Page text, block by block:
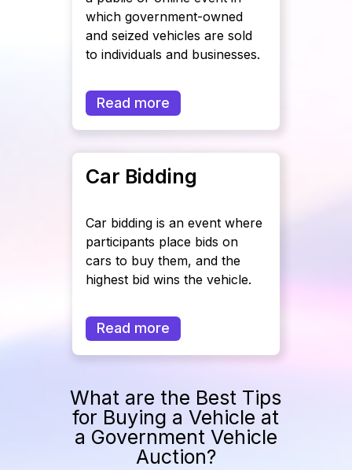
which government-owned
and seized vehicles are sold
to individuals and businesses.
Read more
Car Bidding
Car bidding is an event where
participants place bids on
cars to buy them, and the
highest bid wins the vehicle.
Read more
What are the Best Tips
for Buying a Vehicle at
a Government Vehicle
Auction?